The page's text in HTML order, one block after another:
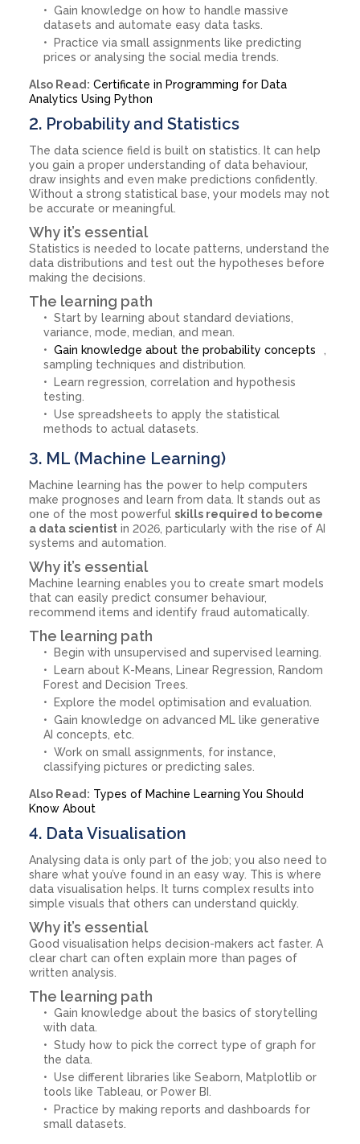
Gain knowledge on how to handle massive
datasets and automate easy data tasks.
Practice via small assignments like predicting
prices or analysing the social media trends.
Also Read: Certificate in Programming for Data
Analytics Using Python
2. Probability and Statistics
The data science field is built on statistics. It can help
you gain a proper understanding of data behaviour,
draw insights and even make predictions confidently.
Without a strong statistical base, your models may not
be accurate or meaningful.
Why it’s essential
Statistics is needed to locate patterns, understand the
data distributions and test out the hypotheses before
making the decisions.
The learning path
Start by learning about standard deviations,
variance, mode, median, and mean.
Gain knowledge about the probability concepts
sampling techniques and distribution.
Learn regression, correlation and hypothesis
testing.
Use spreadsheets to apply the statistical
methods to actual datasets.
3. ML (Machine Learning)
Machine learning has the power to help computers
make prognoses and learn from data. It stands out as
one of the most powerful skills required to become
a data scientist in 2026, particularly with the rise of AI
systems and automation.
Why it’s essential
Machine learning enables you to create smart models
that can easily predict consumer behaviour,
recommend items and identify fraud automatically.
The learning path
Begin with unsupervised and supervised learning.
Learn about K-Means, Linear Regression, Random
Forest and Decision Trees.
Explore the model optimisation and evaluation.
Gain knowledge on advanced ML like generative
AI concepts, etc.
Work on small assignments, for instance,
classifying pictures or predicting sales.
Also Read: Types of Machine Learning You Should
Know About
4. Data Visualisation
Analysing data is only part of the job; you also need to
share what you’ve found in an easy way. This is where
data visualisation helps. It turns complex results into
simple visuals that others can understand quickly.
Why it’s essential
Good visualisation helps decision-makers act faster. A
clear chart can often explain more than pages of
written analysis.
The learning path
Gain knowledge about the basics of storytelling
with data.
Study how to pick the correct type of graph for
the data.
Use different libraries like Seaborn, Matplotlib or
tools like Tableau, or Power BI.
Practice by making reports and dashboards for
small datasets.